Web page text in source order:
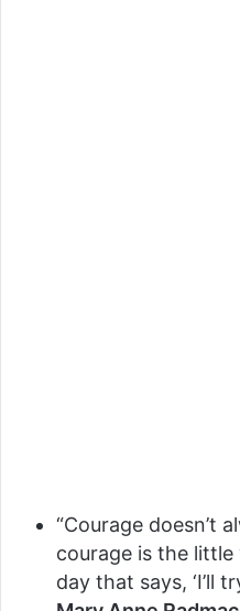
“Courage doesn’t
courage is the
day that says, ‘I’ll